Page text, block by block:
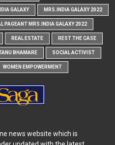
GALAXY MRS.INDIA GALAXY 2022
PAGEANT MRS.INDIA GALAXY 2022
REAL ESTATE REST THE CASE
BHAMARE SOCIAL ACTIVIST
WOMEN EMPOWERMENT
news website which is